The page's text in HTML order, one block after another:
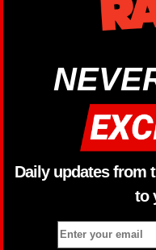
Daily updates from
to